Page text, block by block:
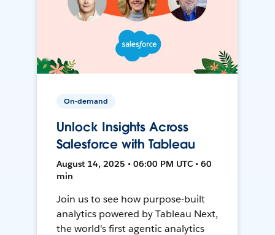
On-demand
Unlock Insights Across
Salesforce with Tableau
August 14, 2025 • 06:00 PM UTC • 60
min
Join us to see how purpose-built
analytics powered by Tableau Next,
the world's first agentic analytics